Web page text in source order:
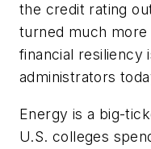
the credit rating
turned much more
financial
administrators
Energy is a big-
U.S. colleges